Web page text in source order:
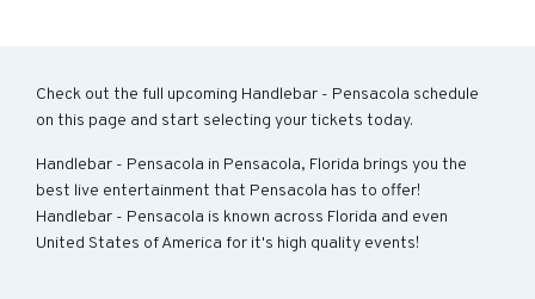
Check out the full upcoming Handlebar - Pensacola schedule
on this page and start selecting your tickets today.
Handlebar - Pensacola in Pensacola, Florida brings you the
best live entertainment that Pensacola has to offer!
Handlebar - Pensacola is known across Florida and even
United States of America for it's high quality events!